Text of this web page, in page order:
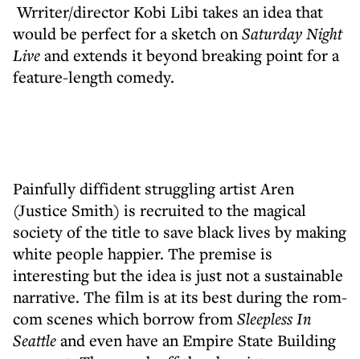
Wrriter/director Kobi Libi takes an idea that
would be perfect for a sketch onSaturday Night
Liveand extends it beyond breaking point for a
feature-length comedy.
Painfully diffident struggling artist Aren
(Justice Smith) is recruited to the magical
society of the title to save black lives by making
white people happier. The premise is
interesting but the idea is just not a sustainable
narrative. The film is at its best during the rom-
com scenes which borrow fromSleepless In
Seattleand even have an Empire State Building